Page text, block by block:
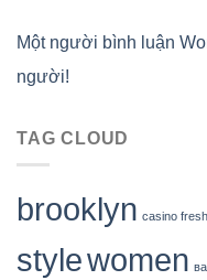
Một người bình luận
người!
TAG CLOUD
brooklyn casino fresh
stylewomen